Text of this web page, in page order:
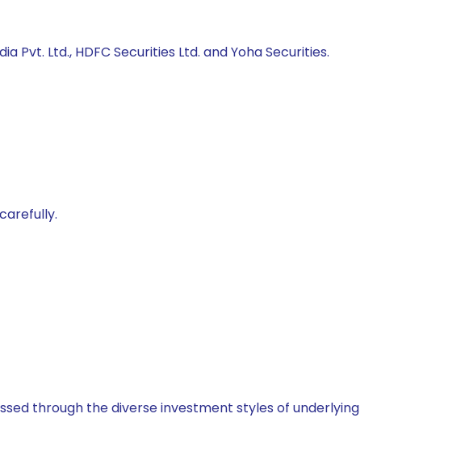
Pvt. Ltd., HDFC Securities Ltd. and Yoha Securities.
through the diverse investment styles of underlying